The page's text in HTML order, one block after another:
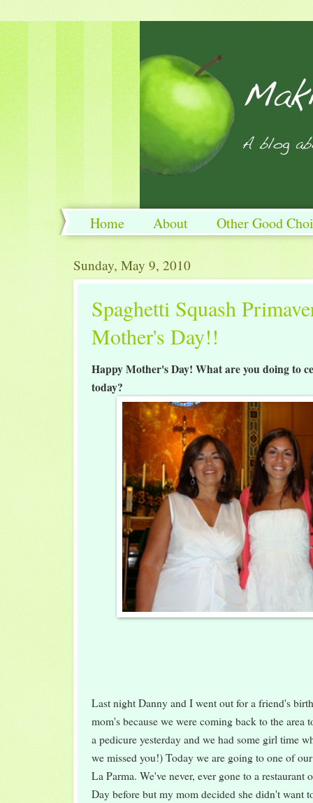
Home About Other Good
Sunday, May 9, 2010
Spaghetti Squash
Mother's Day!!
Happy Mother's Day! What are you doing to
today?
Last night Danny and I went out for a friend's
mom's because we were coming back to the area
a pedicure yesterday and we had some girl time
we missed you!) Today we are going to one of
La Parma. We've never, ever gone to a restaurant
Day before but my mom decided she didn't want